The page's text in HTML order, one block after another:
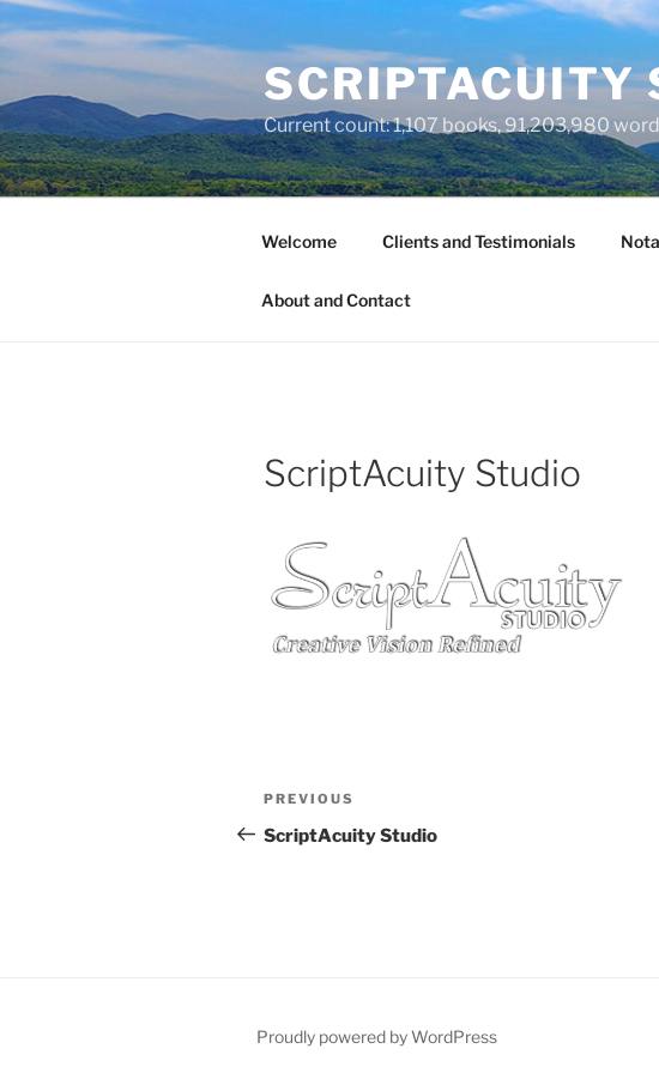
Skip
to
SCRIPTACUITY
Current count: 1,107 books, 91,203,980
Welcome Clients and Testimonials
About and Contact
ScriptAcuity Studio
Post
navigation
Previous
Post
PREVIOUS
ScriptAcuity Studio
Proudly powered by WordPress